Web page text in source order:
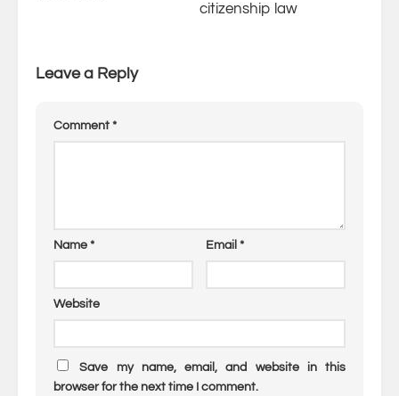
citizenship law
Leave a Reply
Comment *
Name * Email *
Website
Save my name, email, and website in this
browser for the next time I comment.